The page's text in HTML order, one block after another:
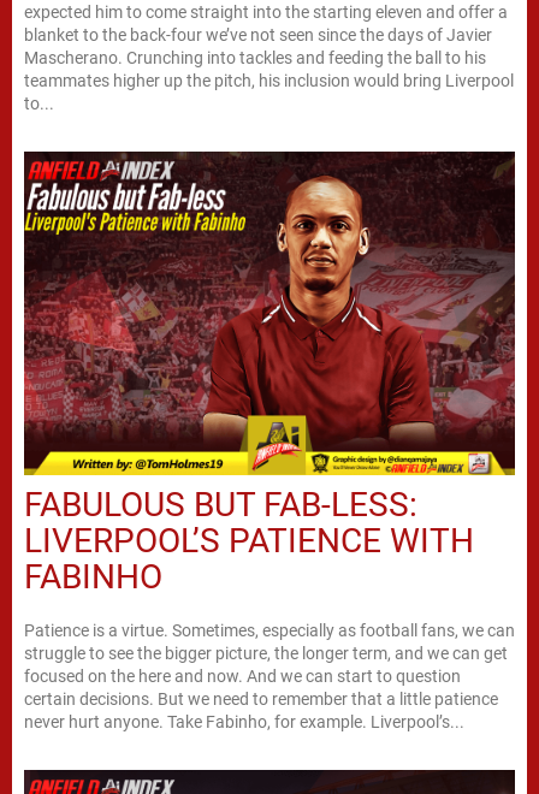
expected him to come straight into the starting eleven and offer a
blanket to the back-four we’ve not seen since the days of Javier
Mascherano. Crunching into tackles and feeding the ball to his
teammates higher up the pitch, his inclusion would bring Liverpool
to...
FABULOUS BUT FAB-LESS:
LIVERPOOL’S PATIENCE WITH
FABINHO
Patience is a virtue. Sometimes, especially as football fans, we can
struggle to see the bigger picture, the longer term, and we can get
focused on the here and now. And we can start to question
certain decisions. But we need to remember that a little patience
never hurt anyone. Take Fabinho, for example. Liverpool’s...